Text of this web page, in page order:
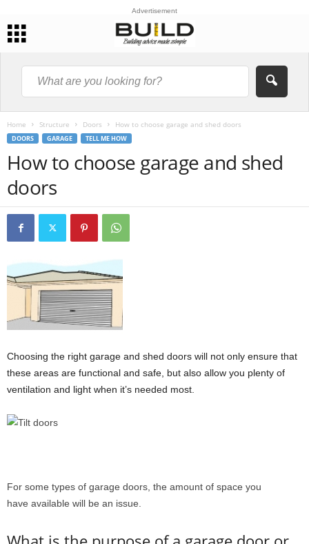
Advertisement
Home Structure Doors How to choose garage and shed doors
DOORS GARAGE TELL ME HOW
How to choose garage and shed
doors
Choosing the right garage and shed doors will not only ensure that
these areas are functional and safe, but also allow you plenty of
ventilation and light when it’s needed most.
For some types of garage doors, the amount of space you
have available will be an issue.